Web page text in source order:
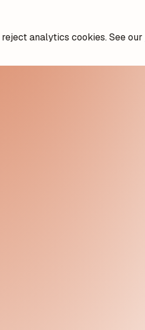
analytics cookies. See our